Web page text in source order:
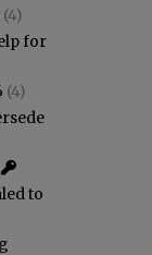
(4)
for
(4)
to